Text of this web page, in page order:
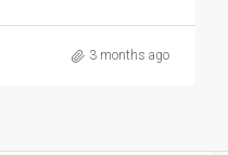
3 months ago